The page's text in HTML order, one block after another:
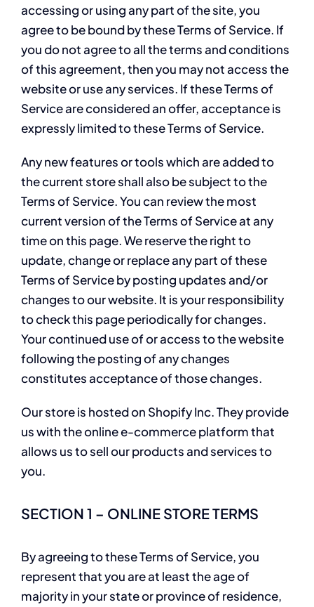
accessing or using any part of the site, you
agree to be bound by these Terms of Service. If
you do not agree to all the terms and conditions
of this agreement, then you may not access the
website or use any services. If these Terms of
Service are considered an offer, acceptance is
expressly limited to these Terms of Service.
Any new features or tools which are added to
the current store shall also be subject to the
Terms of Service. You can review the most
current version of the Terms of Service at any
time on this page. We reserve the right to
update, change or replace any part of these
Terms of Service by posting updates and/or
changes to our website. It is your responsibility
to check this page periodically for changes.
Your continued use of or access to the website
following the posting of any changes
constitutes acceptance of those changes.
Our store is hosted on Shopify Inc. They provide
us with the online e-commerce platform that
allows us to sell our products and services to
you.
SECTION 1 – ONLINE STORE TERMS
By agreeing to these Terms of Service, you
represent that you are at least the age of
majority in your state or province of residence,